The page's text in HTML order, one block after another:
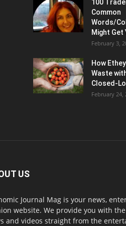
100
Common
Words/
Might Get
February 3,
How
Waste
Closed-
February 24,
US
Journal Mag is your news,
website. We provide you with
and videos straight from the